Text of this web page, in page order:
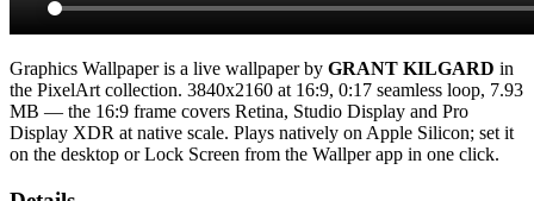
Graphics Wallpaperis a live wallpaper by GRANT KILGARD in
the PixelArt collection. 3840x2160 at 16:9, 0:17 seamless loop, 7.93
MB — the 16:9 frame covers Retina, Studio Display and Pro
Display XDR at native scale. Plays natively on Apple Silicon; set it
on the desktop or Lock Screen from the Wallper app in one click.